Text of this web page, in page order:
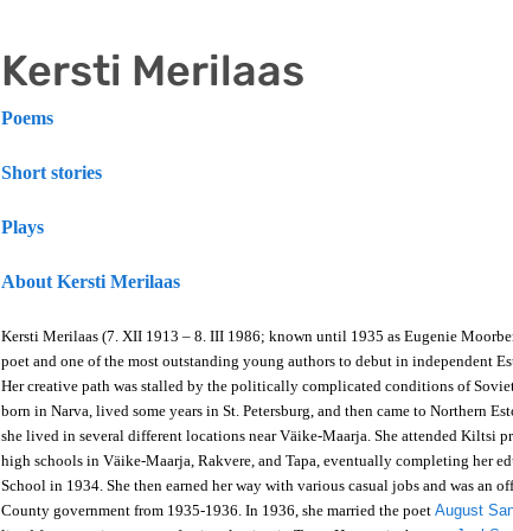
Kersti Merilaas
Poems
Short stories
Plays
About Kersti Merilaas
Kersti Merilaas (7. XII 1913 – 8. III 1986; known until 1935 as Eugenie
poet and one of the most outstanding young authors to debut in independent
Her creative path was stalled by the politically complicated conditions of
born in Narva, lived some years in St. Petersburg, and then came to Northern
she lived in several different locations near Väike-Maarja. She attended Kiltsi
high schools in Väike-Maarja, Rakvere, and Tapa, eventually completing her
School in 1934. She then earned her way with various casual jobs and was an
County government from 1935-1936. In 1936, she married the poet August